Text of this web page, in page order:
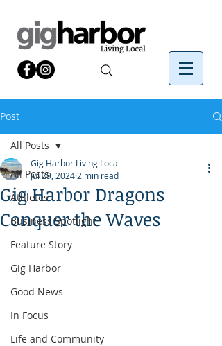
Post
All Posts
Athletes
Business Spotlight
Feature Story
Gig Harbor
Good News
In Focus
Life and Community
All Posts
Gig Harbor Dragons
Conquer the Waves
Gig Harbor Living Local
Jul 29, 2024 2 min read